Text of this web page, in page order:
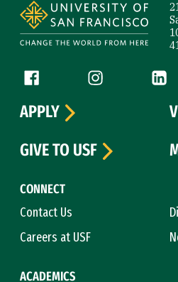
Follow us
Facebook (link is external)
Instagram (link
CONNECT
Contact Us
Careers at USF
ACADEMICS
APPLY
GIVE TO USF